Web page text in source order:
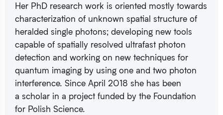
Her PhD research work is oriented mostly towards
characterization of unknown spatial structure of
heralded single photons; developing new tools
capable of spatially resolved ultrafast photon
detection and working on new techniques for
quantum imaging by using one and two photon
interference. Since April 2018 she has been
a scholar in a project funded by the Foundation
for Polish Science.